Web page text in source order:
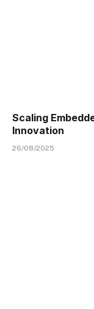
Scaling
Innovation
26/08/2025